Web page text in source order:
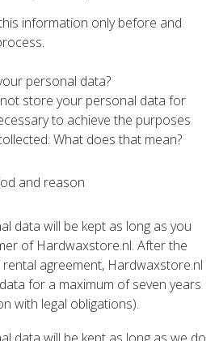
information only before and
personal data?
store your personal data for
to achieve the purposes
What does that mean?
and reason
data will be kept as long as you
of Hardwaxstore.nl. After the
agreement, Hardwaxstore.nl
for a maximum of seven years
with legal obligations).
data will be kept as long as we do